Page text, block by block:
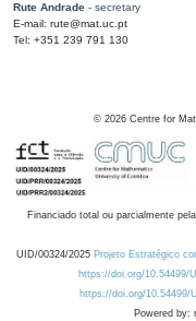
Rute Andrade - secretary
E-mail: rute@mat.uc.pt
Tel: +351 239 791 130
© 2026 Centre for
Financiado total ou parcialmente
UID/00324/2025 Projeto Estratégico
https://doi.org/10.54499/
https://doi.org/10.54499/
Powered by: